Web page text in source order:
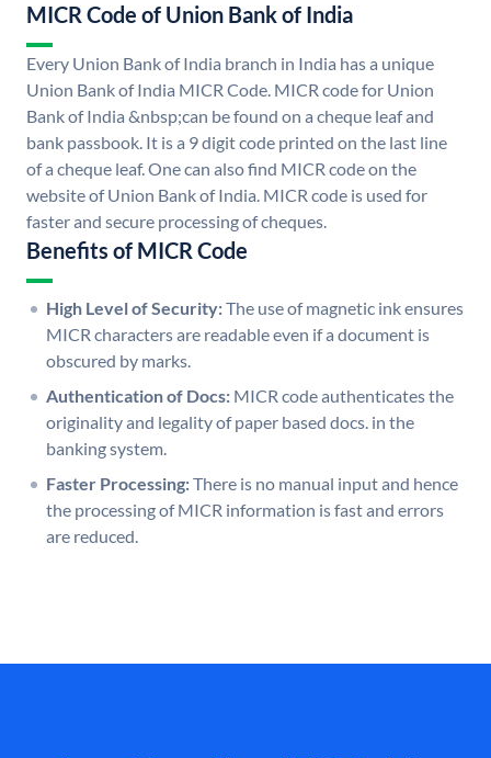
MICR Code of Union Bank of India
Every Union Bank of India branch in India has a unique
Union Bank of India MICR Code. MICR code for Union
Bank of India &nbsp;can be found on a cheque leaf and
bank passbook. It is a 9 digit code printed on the last line
of a cheque leaf. One can also find MICR code on the
website of Union Bank of India. MICR code is used for
faster and secure processing of cheques.
Benefits of MICR Code
High Level of Security:The use of magnetic ink ensures
MICR characters are readable even if a document is
obscured by marks.
Authentication of Docs: MICR code authenticates the
originality and legality of paper based docs. in the
banking system.
Faster Processing:There is no manual input and hence
the processing of MICR information is fast and errors
are reduced.